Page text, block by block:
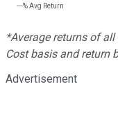
---%Avg Return
*Average returns of
Cost basis and return
Advertisement